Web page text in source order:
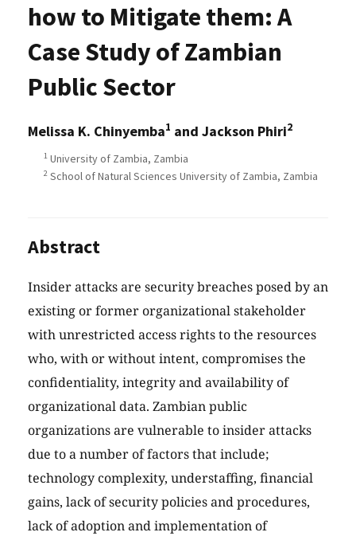
how to Mitigate them: A
Case Study of Zambian
Public Sector
Melissa K. Chinyemba1 and Jackson Phiri2
1 University of Zambia, Zambia
2 School of Natural Sciences University of Zambia, Zambia
Abstract
Insider attacks are security breaches posed by an
existing or former organizational stakeholder
with unrestricted access rights to the resources
who, with or without intent, compromises the
confidentiality, integrity and availability of
organizational data. Zambian public
organizations are vulnerable to insider attacks
due to a number of factors that include;
technology complexity, understaffing, financial
gains, lack of security policies and procedures,
lack of adoption and implementation of